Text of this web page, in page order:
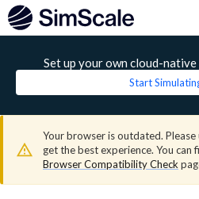
Set up your own cloud-
Start
Your browser is outdated.
get the best experience. You can
Browser Compatibility Check